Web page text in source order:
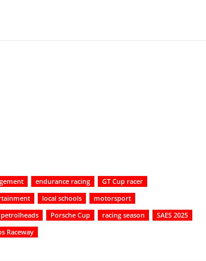
endurance racing
GT Cup racer
local schools
motorsport
petrolheads Porsche Cup racing season
SAES 2025
Raceway